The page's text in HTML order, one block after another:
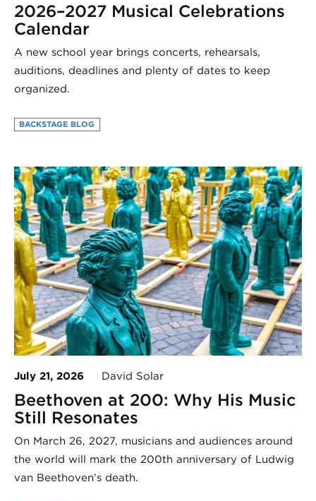
2026–2027 Musical Celebrations
Calendar
A new school year brings concerts, rehearsals,
auditions, deadlines and plenty of dates to keep
organized.
BACKSTAGE BLOG
July 21, 2026 David Solar
Beethoven at 200: Why His Music
Still Resonates
On March 26, 2027, musicians and audiences around
the world will mark the 200th anniversary of Ludwig
van Beethoven’s death.